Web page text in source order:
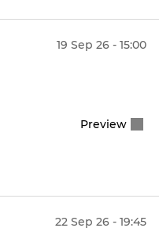
19 Sep 26 - 15:00
Preview
22 Sep 26 - 19:45